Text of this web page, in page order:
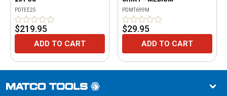
PDTEE25
$219.95
ADD TO CART
PDMT699M
$29.95
ADD TO CART